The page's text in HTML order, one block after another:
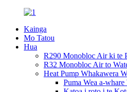
Kainga
Mo Tatou
Hua
R290 Monobloc Air ki te
R32 Monobloc Air to
Heat Pump Whakawera
Puma Wea a-